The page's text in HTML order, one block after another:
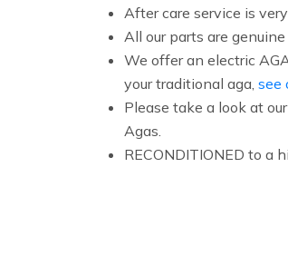
After care service is
All our parts are
We offer an electric
your traditional aga, see
Please take a look at
Agas.
RECONDITIONED to a